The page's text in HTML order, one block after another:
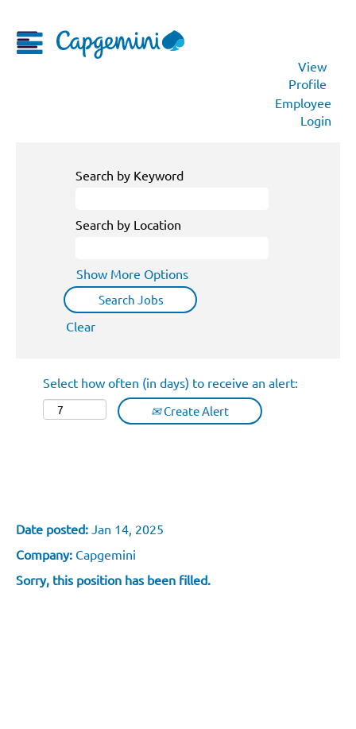
View
Profile
Employee
Login
Search by Keyword
Search by Location
Show More Options
Clear
Select how often (in days) to receive an alert:
Create Alert
Date posted: Jan 14, 2025
Company: Capgemini
Sorry, this position has been filled.